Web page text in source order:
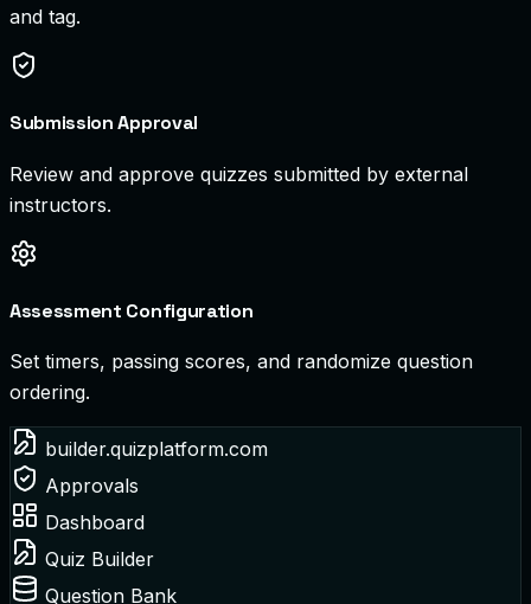
and tag.
Submission Approval
Review and approve quizzes submitted by external
instructors.
Assessment Configuration
Set timers, passing scores, and randomize question
ordering.
builder.quizplatform.com
Approvals
Dashboard
Quiz Builder
Question Bank